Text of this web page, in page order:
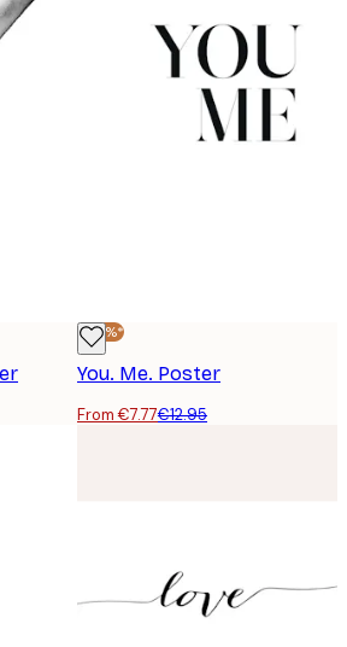
-40%*
You. Me. Poster
From €7.77€12.95